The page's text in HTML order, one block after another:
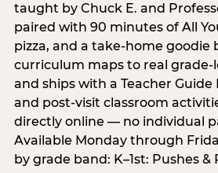
taught by Chuck E. and
paired with 90 minutes of All
pizza, and a take-home goodie
curriculum maps to real grade-
and ships with a Teacher Guide
and post-visit classroom
directly online — no individual
Available Monday through
by grade band: K–1st: Pushes &